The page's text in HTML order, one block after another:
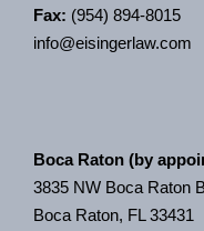
Fax: (954) 894-8015
info@eisingerlaw.com
Boca Raton (by
3835 NW Boca Raton
Boca Raton, FL 33431